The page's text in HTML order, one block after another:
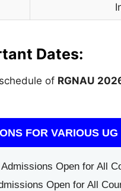
Dates:
of RGNAU
FOR VARIOUS
Open for All
Open for All